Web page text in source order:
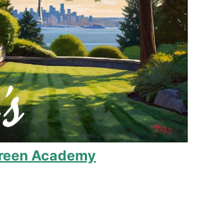
Mr. Lee called to make sure we
sending the final invoice.
quality, and they even
I was just prepared to deal
odd shape of our yard. 11/10, I
on Mr. Lee again when we
work!
Academy